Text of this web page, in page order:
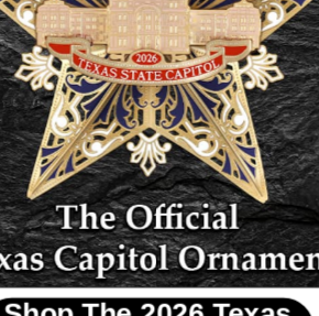
p.m.
a.m. to 5:00 p.m.
p.m.
offers a wide variety of Texas themed